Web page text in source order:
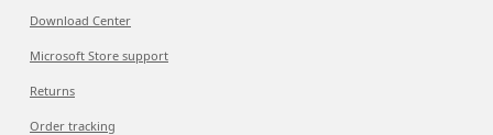
Download Center
Microsoft Store support
Returns
Order tracking